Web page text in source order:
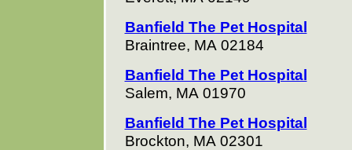
Banfield The Pet Hospital
Braintree, MA 02184
Banfield The Pet Hospital
Salem, MA 01970
Banfield The Pet Hospital
Brockton, MA 02301